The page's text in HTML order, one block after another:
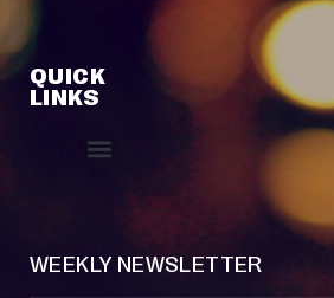
QUICK
LINKS
WEEKLY NEWSLETTER